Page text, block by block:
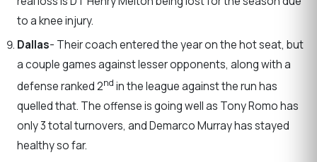
to a knee injury.
Dallas- Their coach entered the year on the hot seat, but
a couple games against lesser opponents, along with a
defense ranked 2nd in the league against the run has
quelled that. The offense is going well as Tony Romo has
only 3 total turnovers, and Demarco Murray has stayed
healthy so far.